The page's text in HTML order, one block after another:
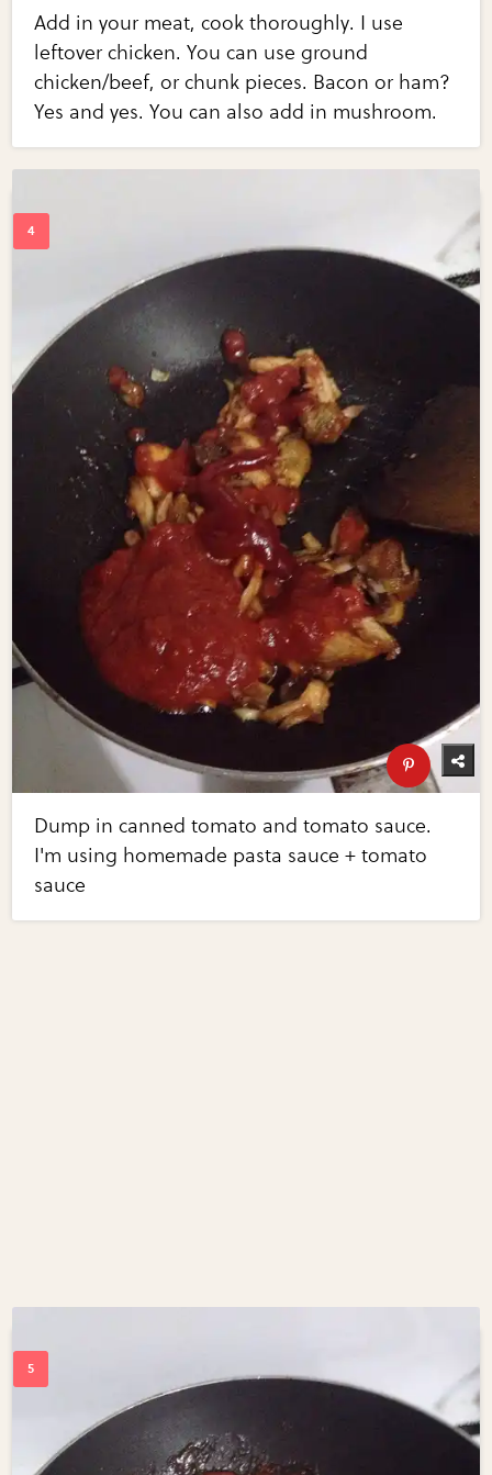
Add in your meat, cook thoroughly. I use
leftover chicken. You can use ground
chicken/beef, or chunk pieces. Bacon or ham?
Yes and yes. You can also add in mushroom.
Dump in canned tomato and tomato sauce.
I'm using homemade pasta sauce + tomato
sauce